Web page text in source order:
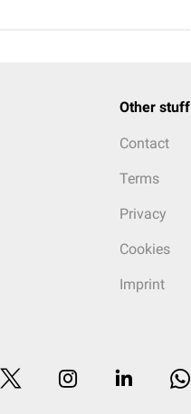
Other stuff
Contact
Terms
Privacy
Cookies
Imprint